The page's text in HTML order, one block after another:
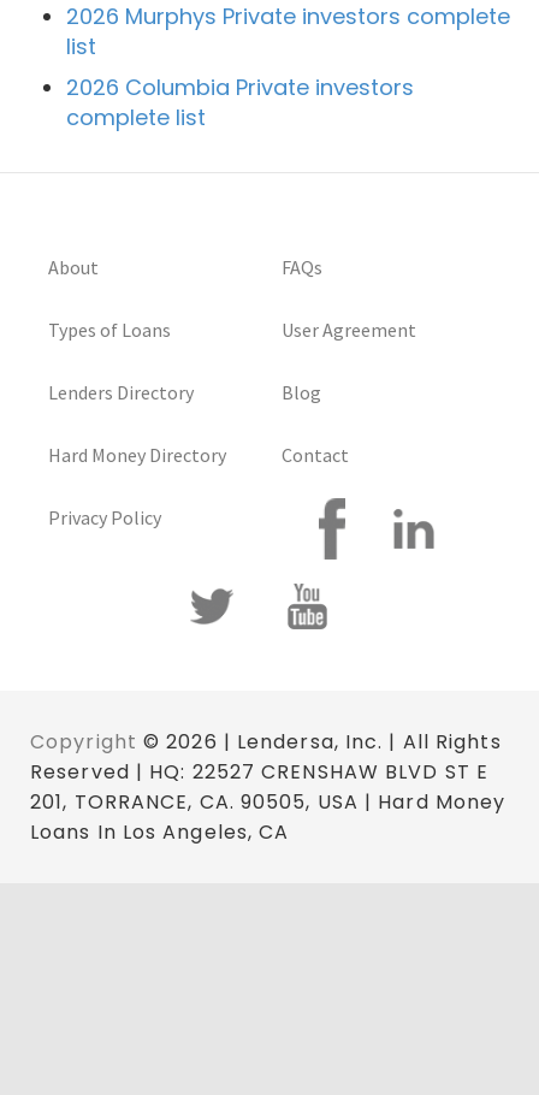
2026 Murphys Private investors complete
list
2026 Columbia Private investors
complete list
About
Types of Loans
Lenders Directory
Hard Money Directory
Privacy Policy
FAQs
User Agreement
Blog
Contact
Copyright © 2026 | Lendersa, Inc. | All Rights
Reserved | HQ: 22527 CRENSHAW BLVD ST E
201, TORRANCE, CA. 90505, USA | Hard Money
Loans In Los Angeles, CA